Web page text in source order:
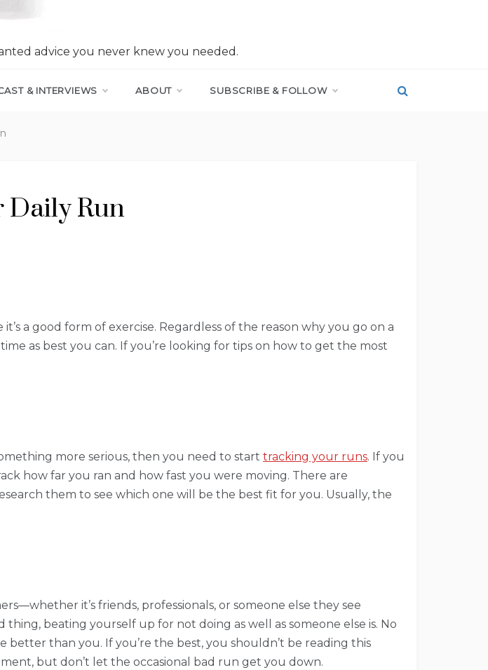
advice you never knew you needed.
& INTERVIEWS ABOUT SUBSCRIBE & FOLLOW
Daily Run
a good form of exercise. Regardless of the reason why you go on a
as best you can. If you’re looking for tips on how to get the most
more serious, then you need to start tracking your runs. If you
how far you ran and how fast you were moving. There are
them to see which one will be the best fit for you. Usually, the
it’s friends, professionals, or someone else they see
beating yourself up for not doing as well as someone else is. No
than you. If you’re the best, you shouldn’t be reading this
but don’t let the occasional bad run get you down.